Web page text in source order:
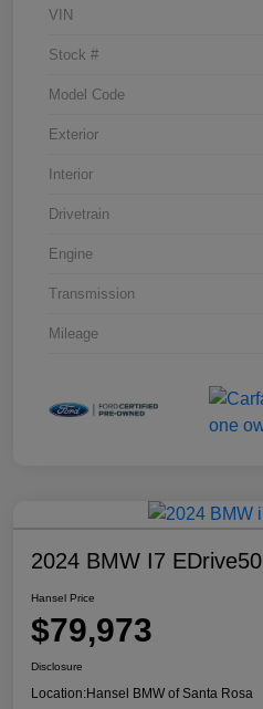
VIN
Stock #
Model Code
Exterior
Interior
Drivetrain
Engine
Transmission
Mileage
2024 BMW I7 EDrive50
Hansel Price
$79,973
Disclosure
Location:Hansel BMW of Santa Rosa